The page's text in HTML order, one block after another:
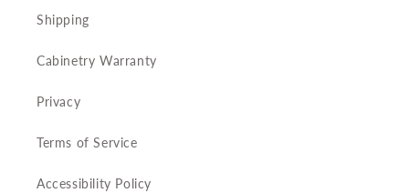
Shipping
Cabinetry Warranty
Privacy
Terms of Service
Accessibility Policy